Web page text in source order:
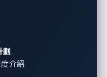
介紹
instead of verifying
are, with their specific
system
in a user’s cookie and
This resulted in the